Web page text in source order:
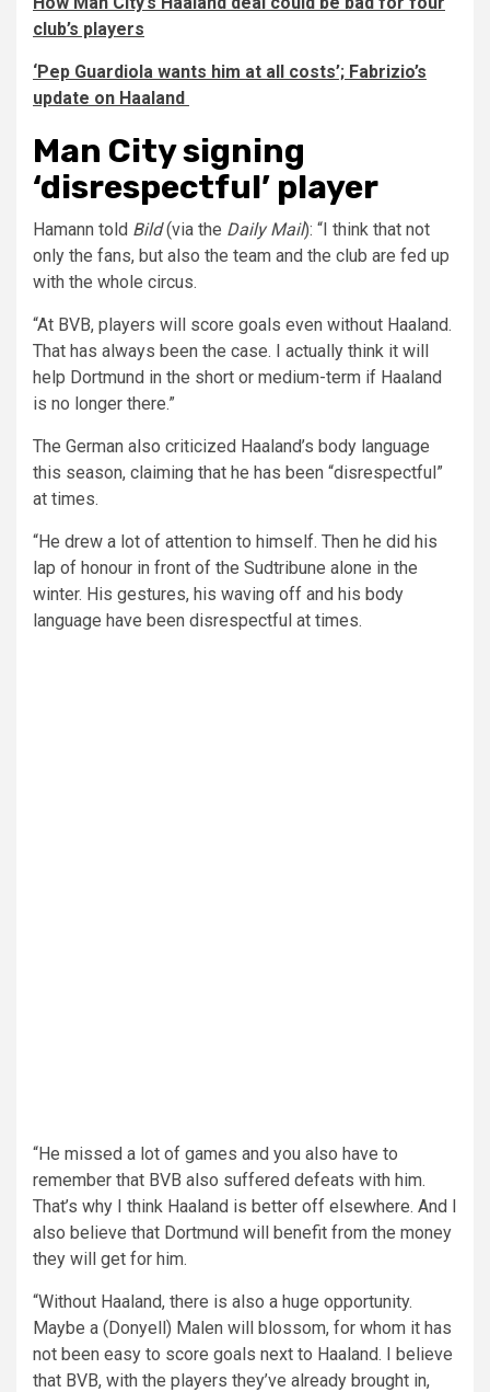
club’s players
‘Pep Guardiola wants him at all costs’; Fabrizio’s
update on Haaland
Man City signing
‘disrespectful’ player
Hamann told Bild(via the Daily Mail): “I think that not
only the fans, but also the team and the club are fed up
with the whole circus.
“At BVB, players will score goals even without Haaland.
That has always been the case. I actually think it will
help Dortmund in the short or medium-term if Haaland
is no longer there.”
The German also criticized Haaland’s body language
this season, claiming that he has been “disrespectful”
at times.
“He drew a lot of attention to himself. Then he did his
lap of honour in front of the Sudtribune alone in the
winter. His gestures, his waving off and his body
language have been disrespectful at times.
“He missed a lot of games and you also have to
remember that BVB also suffered defeats with him.
That’s why I think Haaland is better off elsewhere. And I
also believe that Dortmund will benefit from the money
they will get for him.
“Without Haaland, there is also a huge opportunity.
Maybe a (Donyell) Malen will blossom, for whom it has
not been easy to score goals next to Haaland. I believe
that BVB, with the players they’ve already brought in,